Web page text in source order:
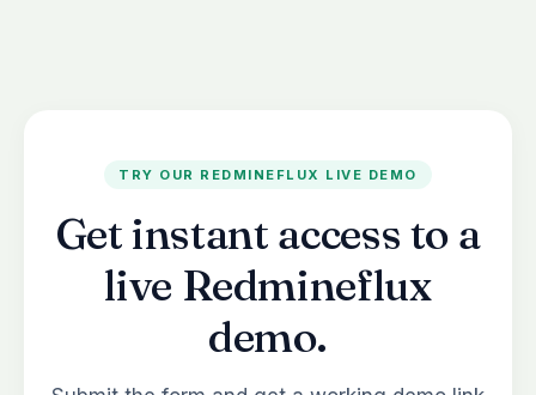
TRY OUR REDMINEFLUX LIVE DEMO
Get instant access to a
live Redmineflux
demo.